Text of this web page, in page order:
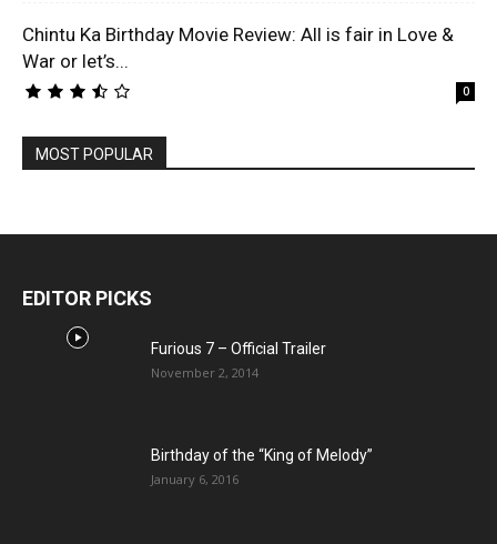
Chintu Ka Birthday Movie Review: All is fair in Love &
War or let’s...
0
MOST POPULAR
EDITOR PICKS
Furious 7 – Official Trailer
November 2, 2014
Birthday of the “King of Melody”
January 6, 2016